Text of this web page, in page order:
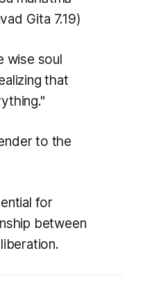
Gita 7.19)
wise soul
that
to the
for
between